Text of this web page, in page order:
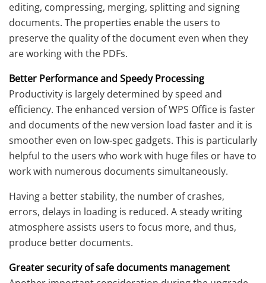
editing, compressing, merging, splitting and signing
documents. The properties enable the users to
preserve the quality of the document even when they
are working with the PDFs.
Better Performance and Speedy Processing
Productivity is largely determined by speed and
efficiency. The enhanced version of WPS Office is faster
and documents of the new version load faster and it is
smoother even on low-spec gadgets. This is particularly
helpful to the users who work with huge files or have to
work with numerous documents simultaneously.
Having a better stability, the number of crashes,
errors, delays in loading is reduced. A steady writing
atmosphere assists users to focus more, and thus,
produce better documents.
Greater security of safe documents management